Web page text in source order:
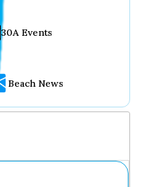
30A Events
Beach News